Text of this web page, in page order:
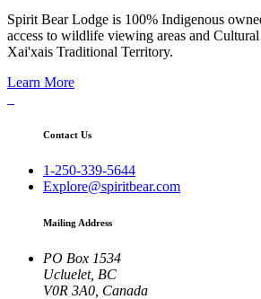
Spirit Bear Lodge is 100% Indigenous
access to wildlife viewing areas and
Xai'xais Traditional Territory.
Learn More
Contact Us
1-250-339-5644
Explore@spiritbear.com
Mailing Address
PO Box 1534
Ucluelet, BC
V0R 3A0, Canada